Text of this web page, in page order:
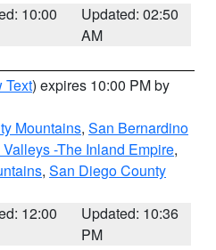
10:00
Updated: 02:50
AM
Text) expires 10:00 PM by
Mountains, San Bernardino
-The Inland Empire,
, San Diego County
12:00
Updated: 10:36
PM